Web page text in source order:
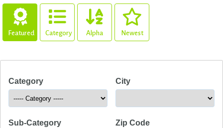
Featured Category Alpha Newest
Category
Sub-Category
City
Zip Code